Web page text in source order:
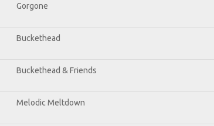
Gorgone
Buckethead
Buckethead & Friends
Melodic Meltdown